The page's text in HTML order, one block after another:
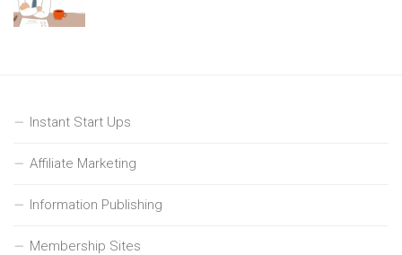
Instant Start Ups
Affiliate Marketing
Information Publishing
Membership Sites